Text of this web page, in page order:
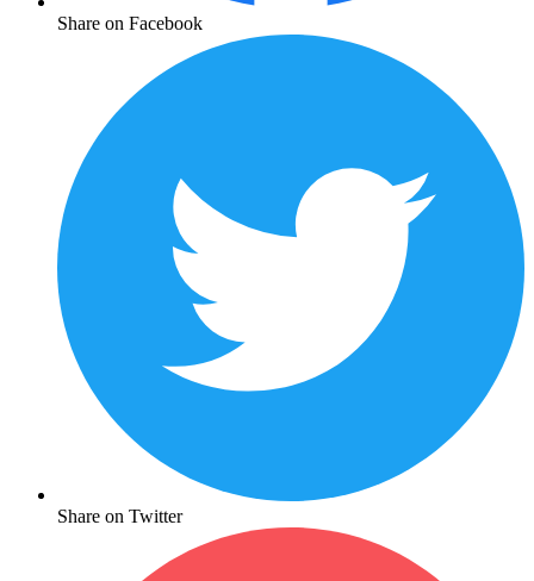
Share on Facebook
Share on Twitter